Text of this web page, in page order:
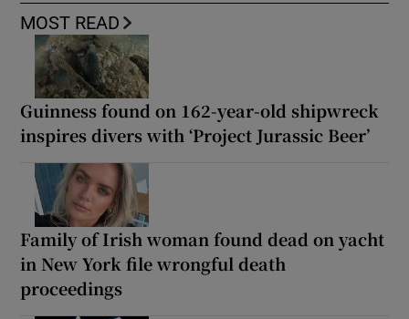
MOST READ
Guinness found on 162-year-old shipwreck
inspires divers with ‘Project Jurassic Beer’
Family of Irish woman found dead on yacht
in New York file wrongful death
proceedings